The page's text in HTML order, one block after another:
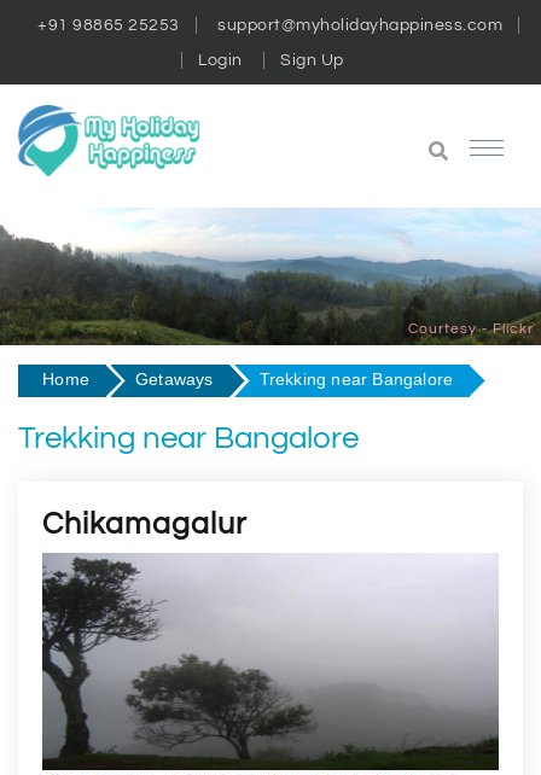
+91 98865 25253 support@myholidayhappiness.com
Login Sign Up
Courtesy - Flickr
Home Getaways Trekking near Bangalore
Trekking near Bangalore
Chikamagalur